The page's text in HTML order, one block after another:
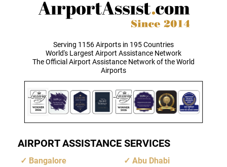
Serving 1156 Airports in 195 Countries
World's Largest Airport Assistance Network
The Official Airport Assistance Network of the World
Airports
AIRPORT ASSISTANCE SERVICES
Bangalore
Abu Dhabi